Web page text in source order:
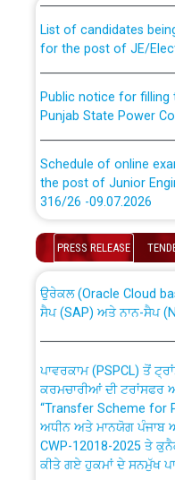
for the post of JE/
Punjab State Power
the post of Junior
316/26 -09.07.2026
Schedule of online
the post of Junior
316/26 -09.07.2026
Work of water
Bahmna under O&M
Public Notice
out by PSPCL
Plinth Area Rates Year
PRESS RELEASE
CWP-12018 Policy for
ਸੈਪ (SAP) ਅਤੇ ਨਾਨ-ਸੈਪ
ਕਰਮਚਾਰੀਆਂ ਦੀ
“Transfer Scheme for
ਅਧੀਨ ਅਤੇ ਮਾਨਯੋਗ
CWP-12018-2025 ਤੇ
ਕੀਤੇ ਗਏ ਹੁਕਮਾਂ ਦੇ ਸਨਮੁੱਖ